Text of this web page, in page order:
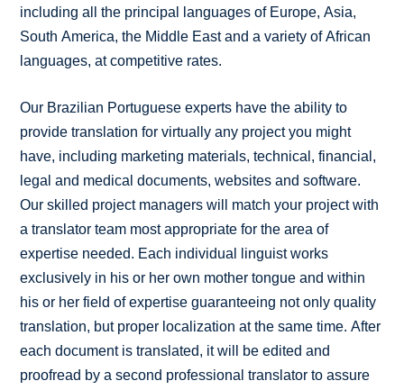
including all the principal languages of Europe, Asia,
South America, the Middle East and a variety of African
languages, at competitive rates.
Our Brazilian Portuguese experts have the ability to
provide translation for virtually any project you might
have, including marketing materials, technical, financial,
legal and medical documents, websites and software.
Our skilled project managers will match your project with
a translator team most appropriate for the area of
expertise needed. Each individual linguist works
exclusively in his or her own mother tongue and within
his or her field of expertise guaranteeing not only quality
translation, but proper localization at the same time. After
each document is translated, it will be edited and
proofread by a second professional translator to assure